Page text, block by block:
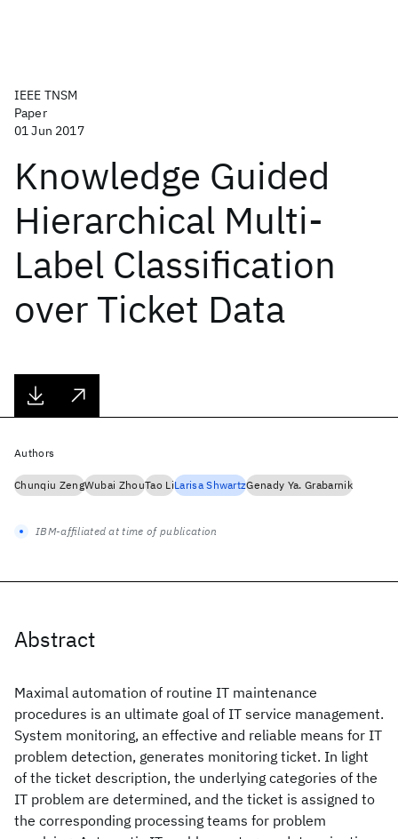
IEEE TNSM
Paper
01 Jun 2017
Knowledge Guided
Hierarchical Multi-
Label Classification
over Ticket Data
Abstract
Maximal automation of routine IT maintenance
procedures is an ultimate goal of IT service management.
System monitoring, an effective and reliable means for IT
problem detection, generates monitoring ticket. In light
of the ticket description, the underlying categories of the
IT problem are determined, and the ticket is assigned to
the corresponding processing teams for problem
Authors
Chunqiu ZengWubai ZhouTao LiLarisa ShwartzGenady Ya. Grabarnik
IBM-affiliated at time of publication